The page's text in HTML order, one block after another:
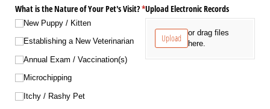
What is the Nature of Your Pet's Visit?*
(required)
New Puppy /​ Kitten
Establishing a New Veterinarian
Annual Exam /​ Vaccination(s)
Microchipping
Itchy /​ Rashy Pet
Upload Electronic Records
Upload
or drag files
here.